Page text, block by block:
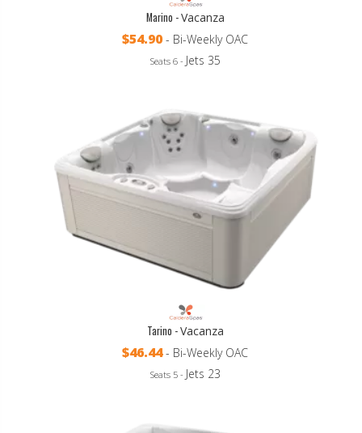
Marino -Vacanza
$54.90 - Bi-Weekly OAC
Seats 6 - Jets 35
Tarino -Vacanza
$46.44- Bi-Weekly OAC
Seats 5 - Jets 23